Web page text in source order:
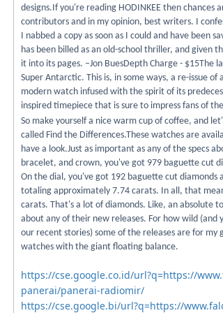
designs.If you're reading HODINKEE then chances
contributors and in my opinion, best writers. I
I nabbed a copy as soon as I could and have been
has been billed as an old-school thriller, and given
it into its pages. –Jon BuesDepth Charge -
Super Antarctic. This is, in some ways, a re-issue
modern watch infused with the spirit of its
inspired timepiece that is sure to impress fans of
So make yourself a nice warm cup of coffee, and
called Find the Differences.These watches are
have a look.Just as important as any of the specs
bracelet, and crown, you've got 979 baguette cut
On the dial, you've got 192 baguette cut diamonds
totaling approximately 7.74 carats. In all, that
carats. That's a lot of diamonds. Like, an absolute
about any of their new releases. For how wild (and
our recent stories) some of the releases are for
watches with the giant floating balance.
https://cse.google.co.id/url?q=https://
panerai/panerai-radiomir/
https://cse.google.bi/url?q=https://